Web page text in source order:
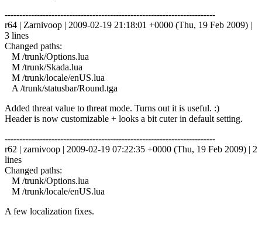
------------------------------------------------------------------------
r64 | Zarnivoop | 2009-02-19 21:18:01 +0000 (Thu, 19 Feb 2009) |
3 lines
Changed paths:
M /trunk/Options.lua
M /trunk/Skada.lua
M /trunk/locale/enUS.lua
A /trunk/statusbar/Round.tga
Added threat value to threat mode. Turns out it is useful. :)
Header is now customizable + looks a bit cuter in default setting.
------------------------------------------------------------------------
r62 | zarnivoop | 2009-02-19 07:22:35 +0000 (Thu, 19 Feb 2009) | 2
lines
Changed paths:
M /trunk/Options.lua
M /trunk/locale/enUS.lua
A few localization fixes.